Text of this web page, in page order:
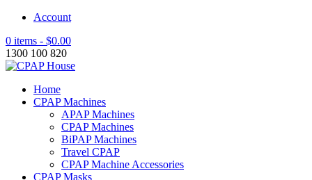
Account
0 items - $0.00
1300 100 820
Home
CPAP Machines
APAP Machines
CPAP Machines
BiPAP Machines
Travel CPAP
CPAP Machine Accessories
CPAP Masks